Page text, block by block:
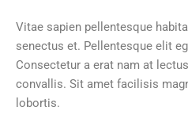
Vitae sapien pellentesque
senectus et. Pellentesque elit
Consectetur a erat nam at
convallis. Sit amet facilisis
lobortis.